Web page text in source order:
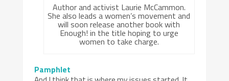
Author and activist Laurie McCammon.
She also leads a women’s movement and
will soon release another book with
Enough! in the title hoping to urge
women to take charge.
Pamphlet